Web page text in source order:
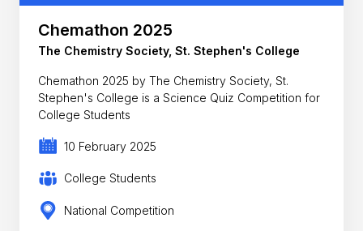
Chemathon 2025
The Chemistry Society, St. Stephen's College
Chemathon 2025 by The Chemistry Society, St.
Stephen's College is a Science Quiz Competition for
College Students
10 February 2025
College Students
National Competition